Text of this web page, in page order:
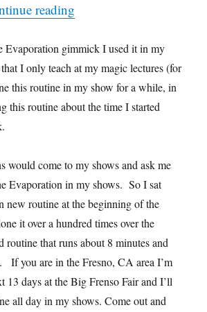
reading
Evaporation gimmick I used it in my
I only teach at my magic lectures (for
this routine in my show for a while, in
this routine about the time I started
come to my shows and ask me
Evaporation in my shows. So I sat
new routine at the beginning of the
it over a hundred times over the
routine that runs about 8 minutes and
If you are in the Fresno, CA area I’m
13 days at the Big Frenso Fair and I’ll
all day in my shows. Come out and